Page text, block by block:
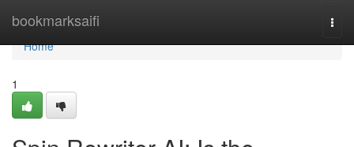
bookmarksaifi
Home
Home
1